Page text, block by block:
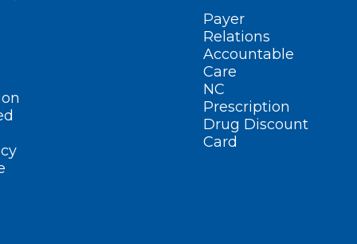
Payer
Relations
Accountable
Care
NC
Prescription
Drug Discount
Card